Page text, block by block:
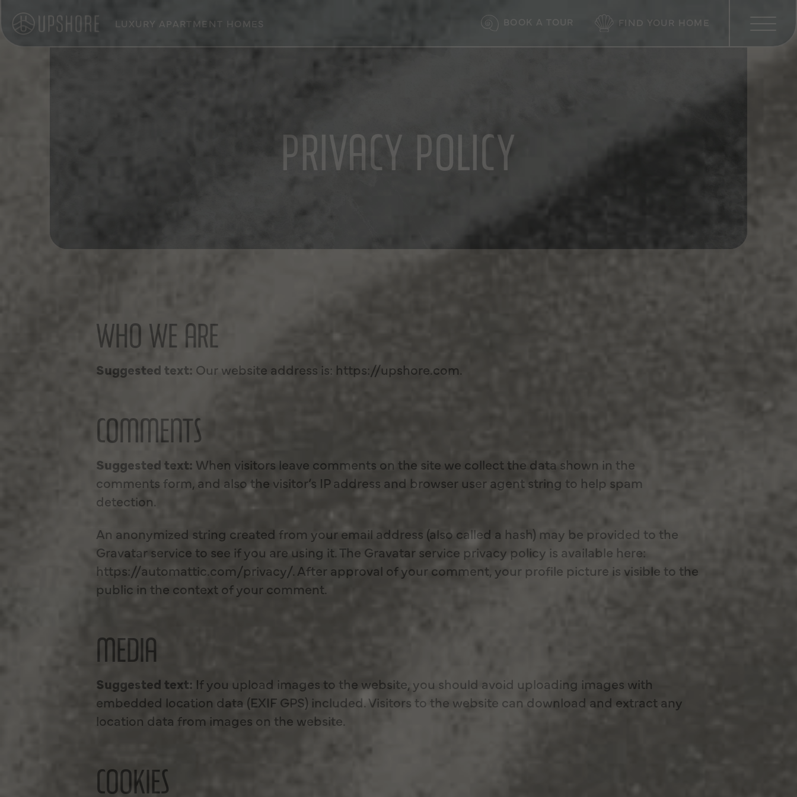
LUXURY APARTMENT HOMES BOOK A TOUR FIND YOUR HOME
PRIVACY POLICY
WHO WE ARE
Suggested text: Our website address is: https://upshore.com.
COMMENTS
Suggested text: When visitors leave comments on the site we collect the data shown in the
comments form, and also the visitor’s IP address and browser user agent string to help spam
detection.
An anonymized string created from your email address (also called a hash) may be provided to the
Gravatar service to see if you are using it. The Gravatar service privacy policy is available here:
https://automattic.com/privacy/. After approval of your comment, your profile picture is visible to the
public in the context of your comment.
MEDIA
Suggested text: If you upload images to the website, you should avoid uploading images with
embedded location data (EXIF GPS) included. Visitors to the website can download and extract any
location data from images on the website.
COOKIES